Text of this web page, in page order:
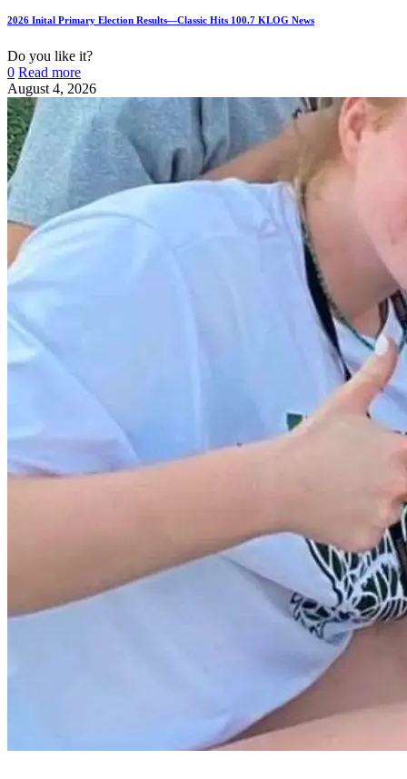
2026 Inital Primary Election Results—Classic Hits 100.7 KLOG News
Do you like it?
0 Read more
August 4, 2026